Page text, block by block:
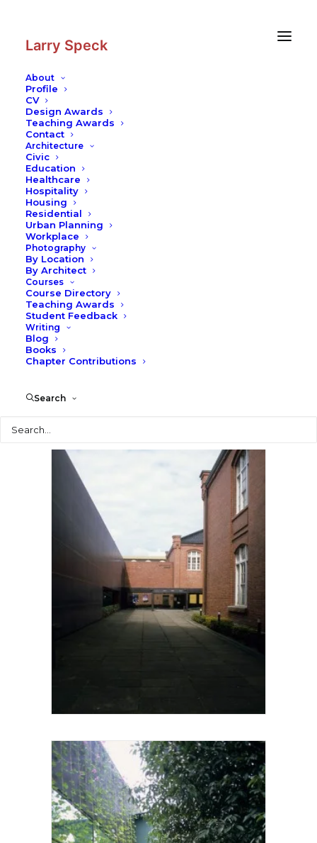
Larry Speck
About
Profile
CV
Design Awards
Teaching Awards
Contact
Architecture
Civic
Education
Healthcare
Hospitality
Housing
Residential
Urban Planning
Workplace
Photography
By Location
By Architect
Courses
Course Directory
Teaching Awards
Student Feedback
Writing
Blog
Books
Chapter Contributions
Search
Photography
Tamagawa Library
Contemporary Practices